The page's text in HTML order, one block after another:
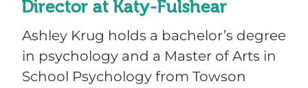
Director at Katy-Fulshear
Ashley Krug holds a bachelor’s degree
in psychology and a Master of Arts in
School Psychology from Towson